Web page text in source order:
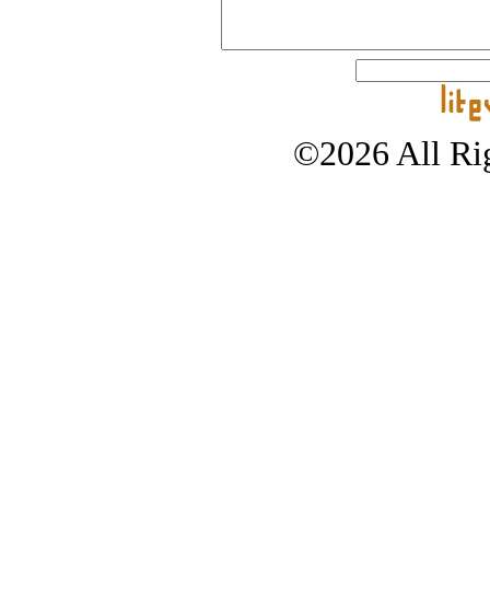
©2026 All